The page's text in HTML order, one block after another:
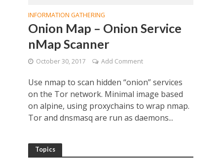
INFORMATION GATHERING
Onion Map – Onion Service
nMap Scanner
October 30, 2017 Add Comment
Use nmap to scan hidden “onion” services
on the Tor network. Minimal image based
on alpine, using proxychains to wrap nmap.
Tor and dnsmasq are run as daemons...
Topics